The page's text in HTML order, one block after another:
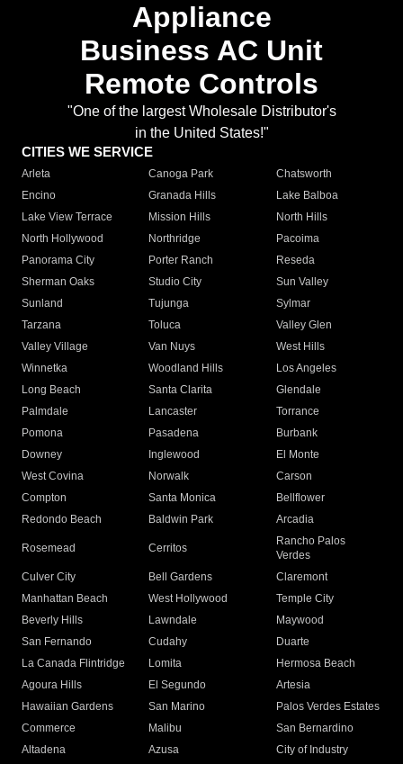
Appliance
Business AC Unit
Remote Controls
"One of the largest Wholesale Distributor's
in the United States!"
CITIES WE SERVICE
Arleta Canoga Park
Chatsworth
Encino
Granada Hills
Lake Balboa
Lake View Terrace
Mission Hills
North Hills
North Hollywood
Northridge
Pacoima
Panorama City
Porter Ranch
Reseda
Sherman Oaks
Studio City
Sun Valley
Sunland
Tujunga
Sylmar
Tarzana
Toluca
Valley Glen
Valley Village
Van Nuys
West Hills
Winnetka
Woodland Hills
Los Angeles
Long Beach
Santa Clarita
Glendale
Palmdale
Lancaster
Torrance
Pomona
Pasadena
Burbank
Downey
Inglewood
El Monte
West Covina
Norwalk
Carson
Compton
Santa Monica
Bellflower
Redondo Beach
Baldwin Park Arcadia
Rosemead Cerritos
Rancho Palos
Verdes
Culver City
Bell Gardens
Claremont
Manhattan Beach
West Hollywood
Temple City
Beverly Hills
Lawndale
Maywood
San Fernando
Cudahy
Duarte
La Canada Flintridge
Lomita
Hermosa Beach
Agoura Hills
El Segundo
Artesia
Hawaiian Gardens
San Marino
Palos Verdes Estates
Commerce
Malibu
San Bernardino
Altadena
Azusa
City of Industry